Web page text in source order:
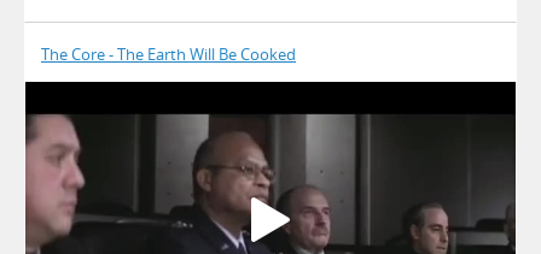
The Core - The Earth Will Be Cooked